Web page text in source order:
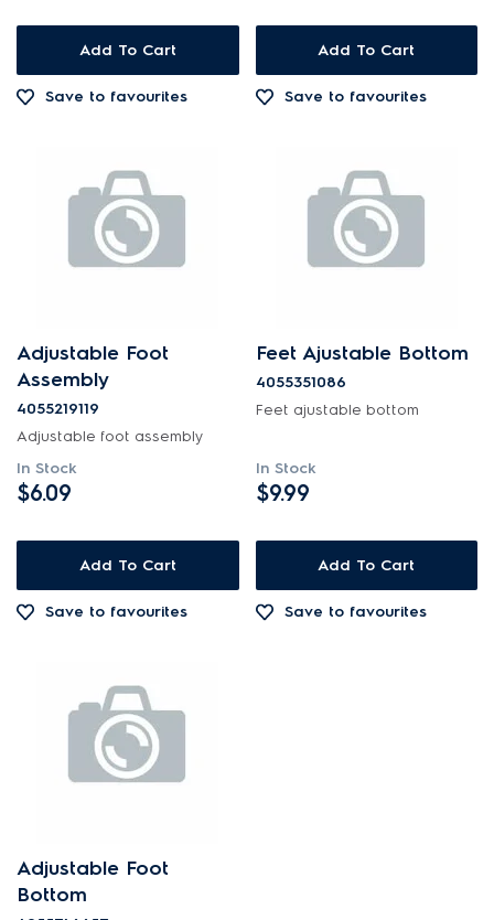
Add To Cart
Save to favourites
Add To Cart
Save to favourites
Adjustable Foot
Assembly
4055219119
Adjustable foot assembly
In Stock
$6.09
Add To Cart
Save to favourites
Feet Ajustable Bottom
4055351086
Feet ajustable bottom
In Stock
$9.99
Add To Cart
Save to favourites
Adjustable Foot
Bottom